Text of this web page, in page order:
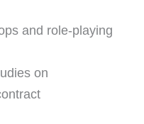
and role-playing
on